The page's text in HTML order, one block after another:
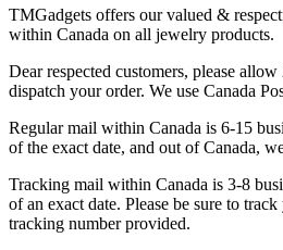
TMGadgets offers our valued &
within Canada on all jewelry products.
Dear respected customers, please
dispatch your order. We use Canada
Regular mail within Canada is 6-15
of the exact date, and out of Canada,
Tracking mail within Canada is 3-8
of an exact date. Please be sure to
tracking number provided.